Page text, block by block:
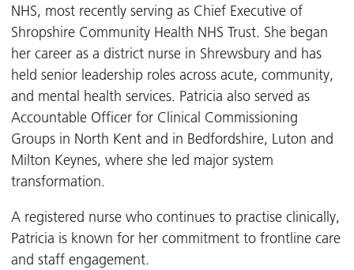
NHS, most recently serving as Chief Executive of
Shropshire Community Health NHS Trust. She began
her career as a district nurse in Shrewsbury and has
held senior leadership roles across acute, community,
and mental health services. Patricia also served as
Accountable Officer for Clinical Commissioning
Groups in North Kent and in Bedfordshire, Luton and
Milton Keynes, where she led major system
transformation.
A registered nurse who continues to practise clinically,
Patricia is known for her commitment to frontline care
and staff engagement.